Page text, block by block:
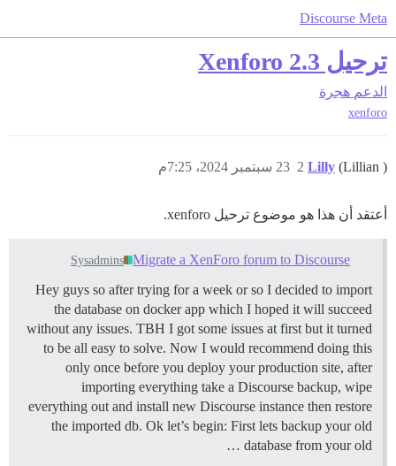
Discourse Meta
ترحيل Xenforo 2.3
الدعم هجرة
xenforo
Lilly (Lillian ) 23 سبتمبر 2024، 7:25م 2
أعتقد أن هذا هو موضوع ترحيل xenforo.
Migrate a XenForo forum to Discourse
Sysadmins
Hey guys so after trying for a week or so I decided to import
the database on docker app which I hoped it will succeed
without any issues. TBH I got some issues at first but it turned
to be all easy to solve. Now I would recommend doing this
only once before you deploy your production site, after
importing everything take a Discourse backup, wipe
everything out and install new Discourse instance then restore
the imported db. Ok let’s begin: First lets backup your old
database from your old …